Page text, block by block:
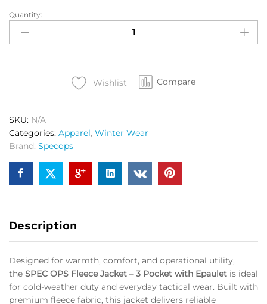
SPEC
OPS
Fleece
OG
quantity
Quantity:
Wishlist Compare
SKU: N/A
Categories: Apparel, Winter Wear
Brand: Specops
Description
Designed for warmth, comfort, and operational utility,
the SPEC OPS Fleece Jacket – 3 Pocket with Epaulet is ideal
for cold-weather duty and everyday tactical wear. Built with
premium fleece fabric, this jacket delivers reliable